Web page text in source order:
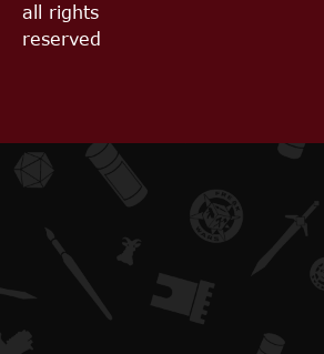
all rights
reserved